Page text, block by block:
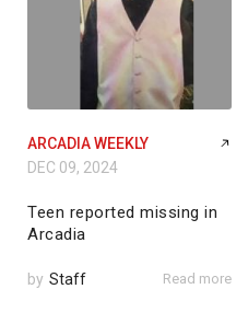
ARCADIA WEEKLY
DEC 09, 2024
Teen reported missing in
Arcadia
by Staff Read more